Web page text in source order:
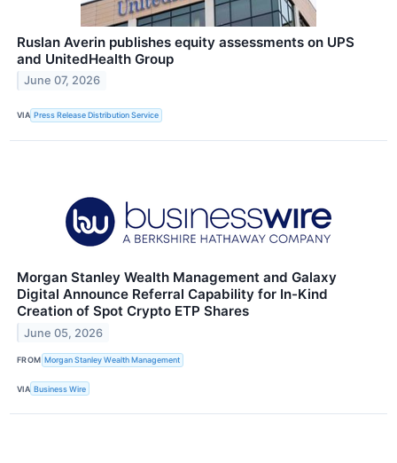
Ruslan Averin publishes equity assessments on UPS
and UnitedHealth Group
June 07, 2026
VIA Press Release Distribution Service
Morgan Stanley Wealth Management and Galaxy
Digital Announce Referral Capability for In-Kind
Creation of Spot Crypto ETP Shares
June 05, 2026
FROM Morgan Stanley Wealth Management
VIA Business Wire